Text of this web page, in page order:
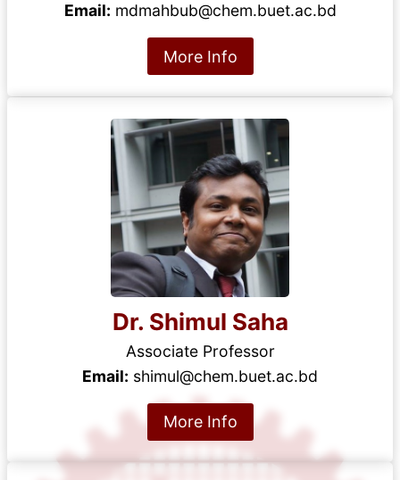
Email: mdmahbub@chem.buet.ac.bd
More Info
Dr. Shimul Saha
Associate Professor
Email: shimul@chem.buet.ac.bd
More Info